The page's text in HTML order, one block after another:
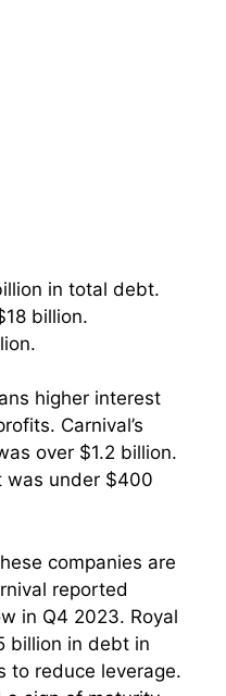
in total debt.
billion.
higher interest
Carnival’s
over $1.2 billion.
was under $400
companies are
reported
in Q4 2023. Royal
billion in debt in
to reduce leverage.